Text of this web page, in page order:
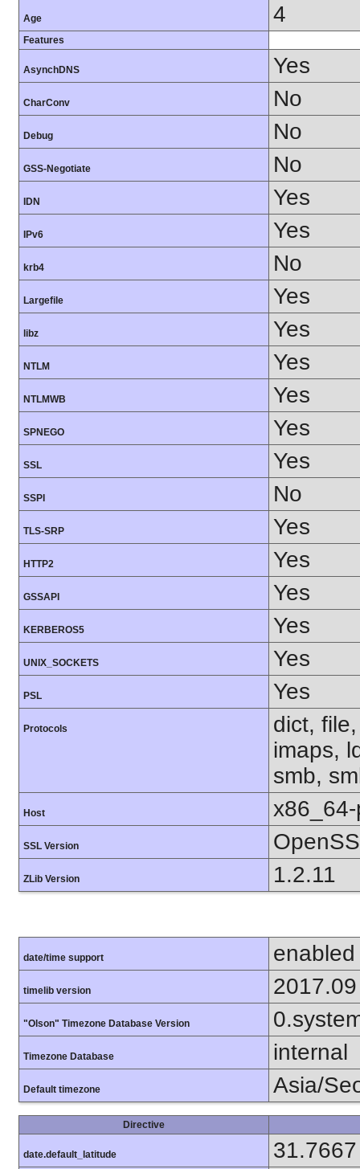
Age 4
Features
AsynchDNS Yes
CharConv No
Debug No
GSS-Negotiate No
IDN Yes
IPv6 Yes
krb4 No
Largefile Yes
libz Yes
NTLM Yes
NTLMWB Yes
SPNEGO Yes
SSL Yes
SSPI No
TLS-SRP Yes
HTTP2 Yes
GSSAPI Yes
KERBEROS5 Yes
UNIX_SOCKETS Yes
PSL Yes
Protocols
dict,
imaps,
smb,
Host
SSL Version
ZLib Version 1.2.11
date/time support enabled
timelib version 2017.09
"Olson" Timezone Database Version
Timezone Database internal
Default timezone Asia/
Directive
date.default_latitude 31.7667